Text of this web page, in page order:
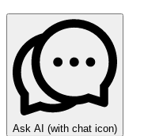
Ask AI (with chat icon)